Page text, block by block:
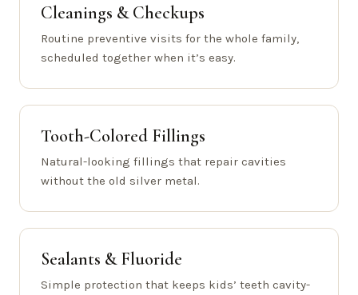
Cleanings & Checkups
Routine preventive visits for the whole family,
scheduled together when it’s easy.
Tooth-Colored Fillings
Natural-looking fillings that repair cavities
without the old silver metal.
Sealants & Fluoride
Simple protection that keeps kids’ teeth cavity-